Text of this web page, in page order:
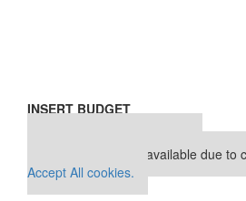
INSERT BUDGET
This placement is unavailable due to
Accept All cookies.